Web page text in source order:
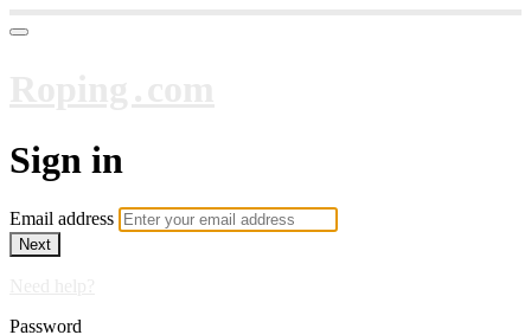
Sign in
Email address
Next
Password